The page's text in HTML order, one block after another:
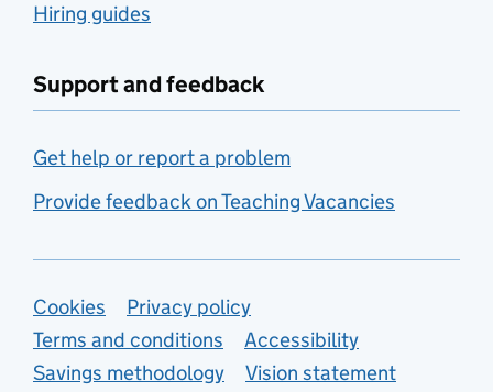
Hiring guides
Support and feedback
Get help or report a problem
Provide feedback on Teaching Vacancies
Support links
Cookies
Privacy policy
Terms and conditions
Accessibility
Savings methodology
Vision statement